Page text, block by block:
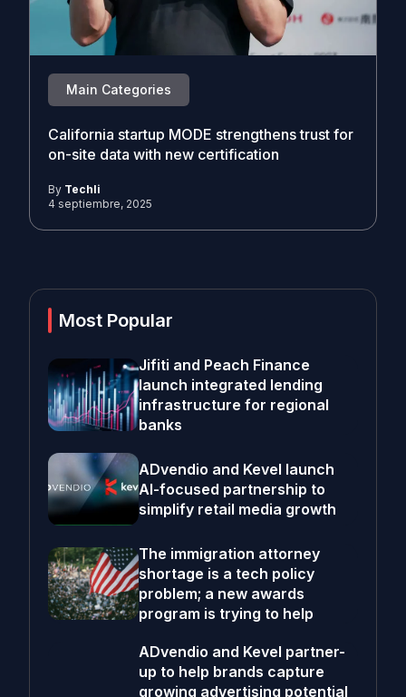
Main Categories
California startup MODE strengthens trust for
on-site data with new certification
By Techli
4 septiembre, 2025
Most Popular
Jifiti and Peach Finance
launch integrated lending
infrastructure for regional
banks
ADvendio and Kevel launch
AI-focused partnership to
simplify retail media growth
The immigration attorney
shortage is a tech policy
problem; a new awards
program is trying to help
ADvendio and Kevel partner-
up to help brands capture
growing advertising potential